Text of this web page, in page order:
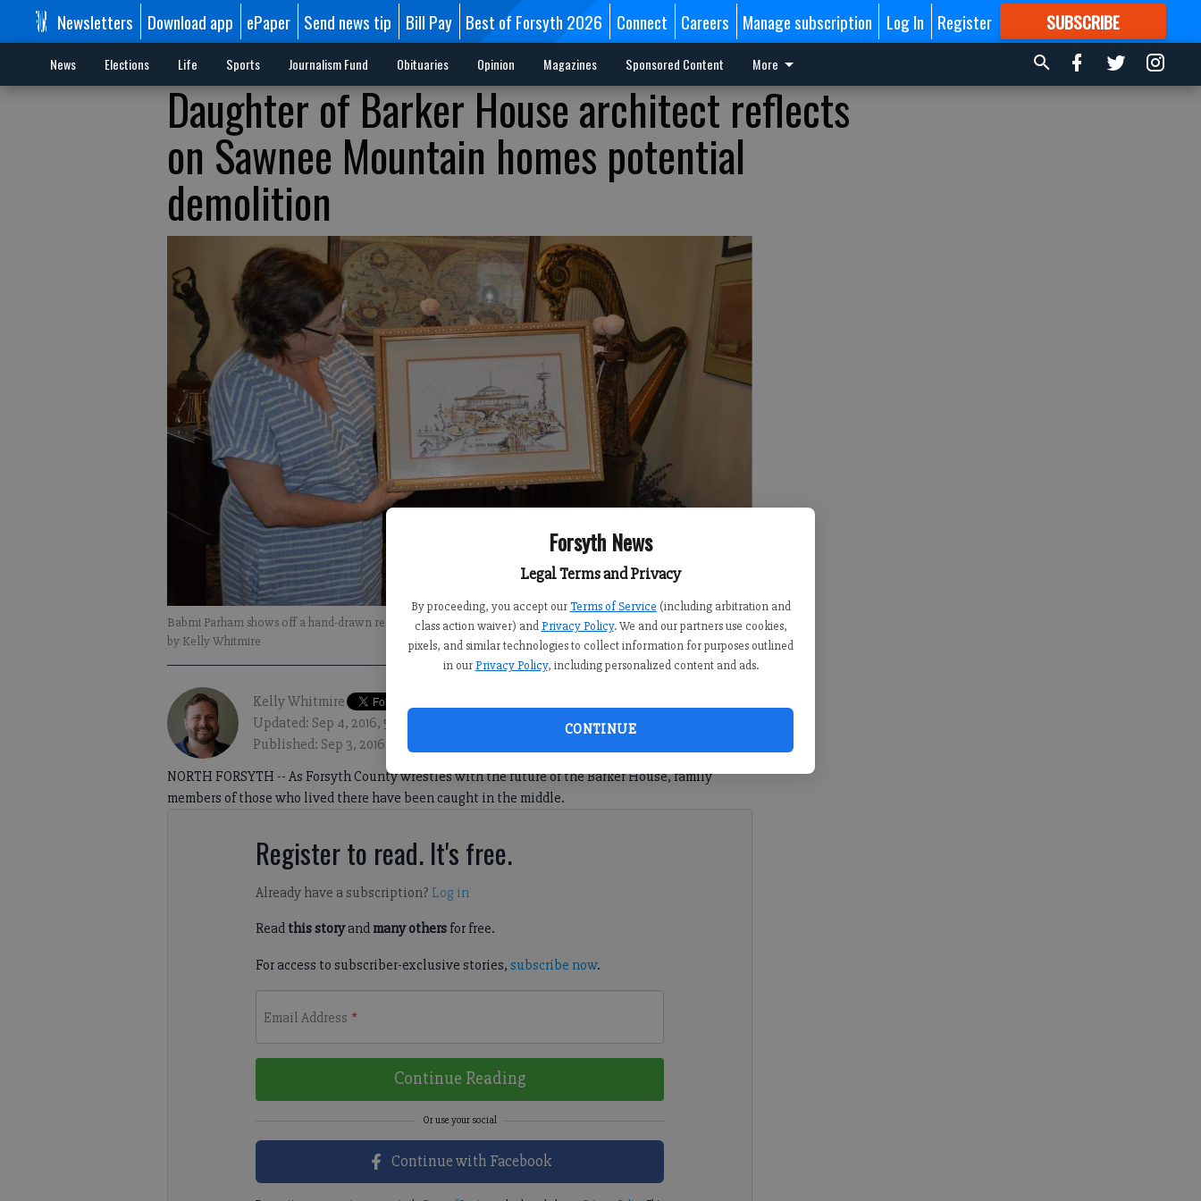
Forsyth News
Legal Terms and Privacy
By proceeding, you accept our Terms of Service (including arbitration and
class action waiver) and Privacy Policy. We and our partners use cookies,
pixels, and similar technologies to collect information for purposes outlined
in our Privacy Policy, including personalized content and ads.
CONTINUE
Newsletters Download app ePaper Send news tip Bill Pay Best of Forsyth 2026 Connect Careers Manage subscription Log In Register SUBSCRIBE
FORMORE GREAT CONTENT
News Elections Life Sports Journalism Fund Obituaries Opinion Magazines Sponsored Content More
Daughter of Barker House architect reflects
on Sawnee Mountain homes potential
demolition
Babmi Parham shows off a hand-drawn rendering of the Barker House created by her father, Jim Barker.- photo
by Kelly Whitmire
Kelly Whitmire
Updated: Sep 4, 2016, 5:00 AM
Published: Sep 3, 2016, 1:52 AM
NORTH FORSYTH -- As Forsyth County wrestles with the future of the Barker House, family
members of those who lived there have been caught in the middle.
Register to read. It's free.
Already have a subscription? Log in
Read this storyand many othersfor free.
For access to subscriber-exclusive stories, subscribe now.
Email Address *
Continue Reading
Continue with Facebook